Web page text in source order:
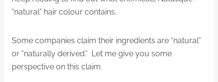
“natural” hair colour contains.
Some companies claim their ingredients are “natural”
or “naturally derived.” Let me give you some
perspective on this claim.